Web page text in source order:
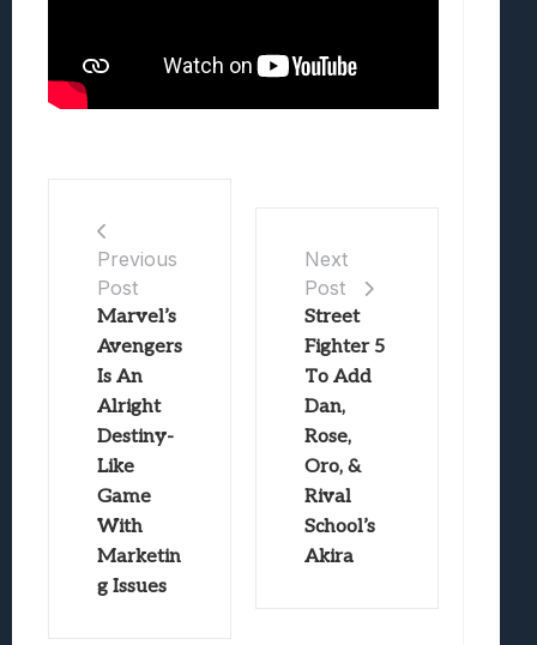
Previous
Post
Marvel’s
Avengers
Is An
Alright
Destiny-
Like
Game
With
Marketin
g Issues
Next
Post
Street
Fighter 5
To Add
Dan,
Rose,
Oro, &
Rival
School’s
Akira